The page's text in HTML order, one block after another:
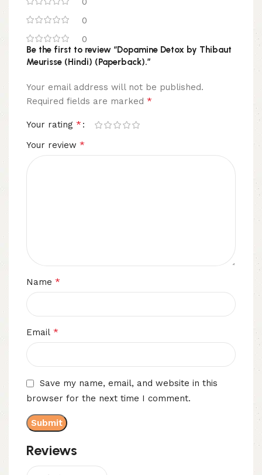
0
0
Reviews
Be the first to review “Dopamine Detox by Thibaut
Meurisse (Hindi) (Paperback).”
Your email address will not be published.
Required fields are marked *
Your rating *
Your review *
Name *
Email *
Save my name, email, and website in this
browser for the next time I comment.